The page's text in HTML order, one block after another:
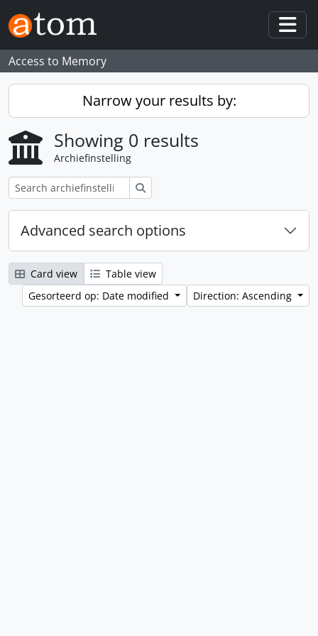
Skip to main content
Access to Memory
Narrow your results by:
Showing 0 results
Archiefinstelling
Advanced search options
Card view
Table view
Gesorteerd op: Date modified
Direction: Ascending